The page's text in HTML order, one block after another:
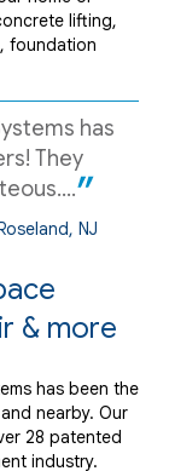
lifting,
foundation
has
They
NJ
& more
has been the
nearby. Our
28 patented
industry.